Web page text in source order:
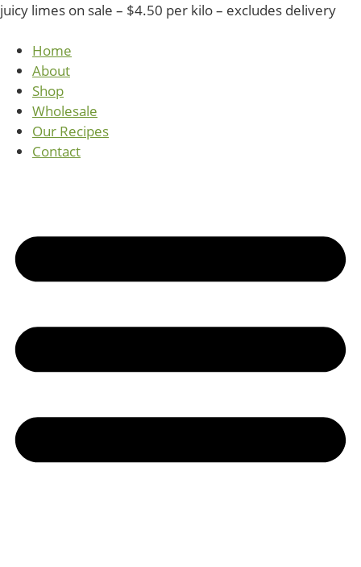
juicy limes on sale – $4.50 per kilo – excludes delivery
Home
About
Shop
Wholesale
Our Recipes
Contact